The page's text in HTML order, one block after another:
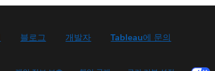
블로그 개발자 Tableau에 문의